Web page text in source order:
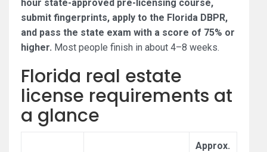
hour state-approved pre-licensing course,
submit fingerprints, apply to the Florida DBPR,
and pass the state exam with a score of 75% or
higher. Most people finish in about 4–8 weeks.
Florida real estate
license requirements at
a glance
Approx.